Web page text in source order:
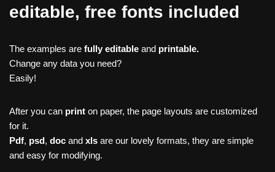
editable, free fonts included
The examples are fully editable and printable.
Change any data you need?
Easily!
After you can print on paper, the page layouts are customized
for it.
Pdf, psd, doc and xls are our lovely formats, they are simple
and easy for modifying.